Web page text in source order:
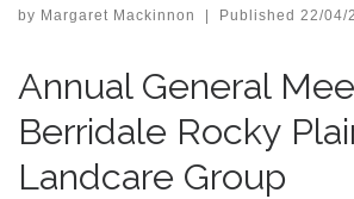
by Margaret Mackinnon | Published 22/04/
Annual General
Berridale Rocky
Landcare Group